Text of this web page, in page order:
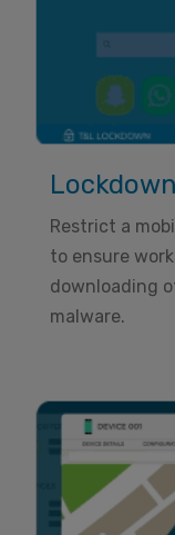
Restrict a
to ensure
downloading
malware.